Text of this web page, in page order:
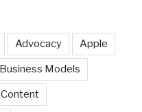
Advocacy Apple
Business Models
Content